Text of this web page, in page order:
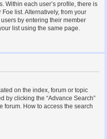
Within each user’s profile, there is
list. Alternatively, from your
by entering their member
list using the same page.
on the index, forum or topic
by clicking the “Advance Search”
forum. How to access the search